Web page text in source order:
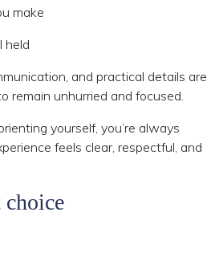
make
held
and practical details are
unhurried and focused.
yourself, you’re always
feels clear, respectful, and